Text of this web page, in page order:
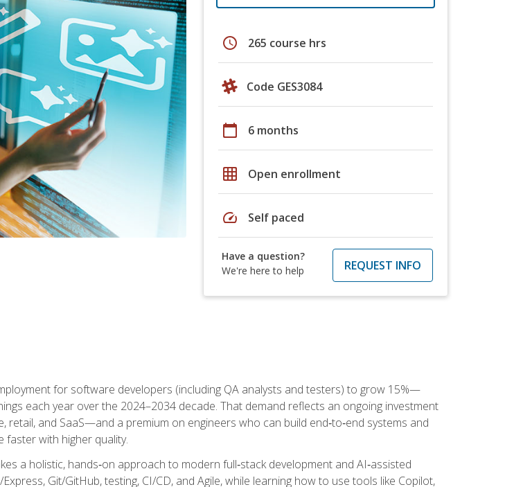
schedule 265 course hrs
Code GES3084
calendar_today 6 months
grid_on Open enrollment
speed Self paced
Have a question?
We're here to help
REQUEST INFO
for software developers (including QA analysts and testers) to grow 15%—
each year over the 2024–2034 decade. That demand reflects an ongoing investment
and SaaS—and a premium on engineers who can build end‑to‑end systems and
faster with higher quality.
a holistic, hands‑on approach to modern full‑stack development and AI‑assisted
Git/GitHub, testing, CI/CD, and Agile, while learning how to use tools like Copilot,